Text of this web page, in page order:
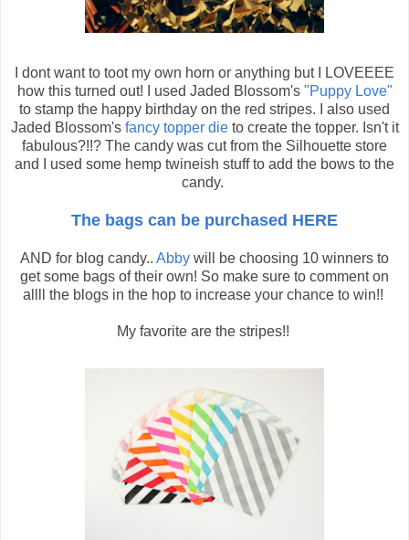
I dont want to toot my own horn or anything but I LOVEEEE
how this turned out! I used Jaded Blossom's "Puppy Love"
to stamp the happy birthday on the red stripes. I also used
Jaded Blossom's fancy topper dieto create the topper. Isn't it
fabulous?!!? The candy was cut from the Silhouette store
and I used some hemp twineish stuff to add the bows to the
candy.
The bags can be purchased HERE
AND for blog candy.. Abby will be choosing 10 winners to
get some bags of their own! So make sure to comment on
allll the blogs in the hop to increase your chance to win!!
My favorite are the stripes!!